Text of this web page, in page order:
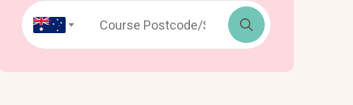
Search
for: